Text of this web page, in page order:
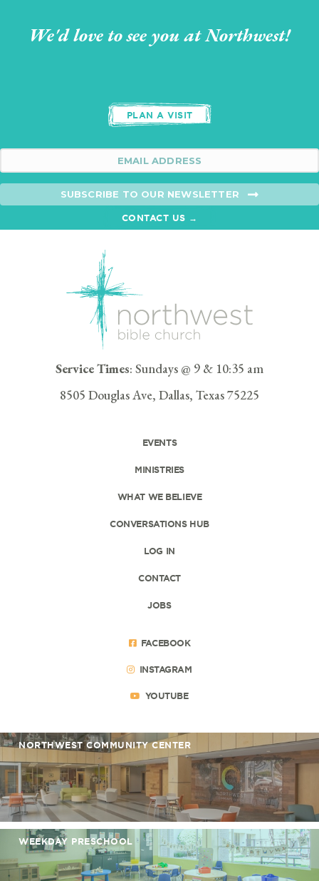
We'd love to see you at Northwest!
PLAN A VISIT
SUBSCRIBE TO OUR NEWSLETTER
CONTACT US →
Service Times: Sundays @ 9 & 10:35 am
8505 Douglas Ave, Dallas, Texas 75225
EVENTS
MINISTRIES
WHAT WE BELIEVE
CONVERSATIONS HUB
LOG IN
CONTACT
JOBS
FACEBOOK
INSTAGRAM
YOUTUBE
NORTHWEST COMMUNITY CENTER
WEEKDAY PRESCHOOL